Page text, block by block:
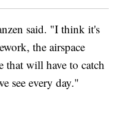
said. "I think it's
the airspace
that will have to catch
see every day."